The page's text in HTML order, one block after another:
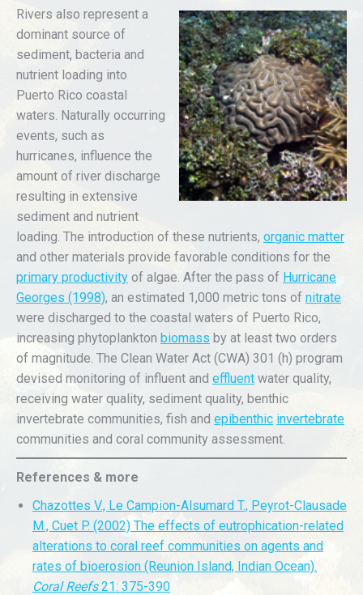
Rivers also represent a
dominant source of
sediment, bacteria and
nutrient loading into
Puerto Rico coastal
waters. Naturally occurring
events, such as
hurricanes, influence the
amount of river discharge
resulting in extensive
sediment and nutrient
loading. The introduction of these nutrients, organic matter
and other materials provide favorable conditions for the
primary productivity of algae. After the pass of Hurricane
Georges (1998), an estimated 1,000 metric tons of nitrate
were discharged to the coastal waters of Puerto Rico,
increasing phytoplankton biomass by at least two orders
of magnitude. The Clean Water Act (CWA) 301 (h) program
devised monitoring of influent and effluent water quality,
receiving water quality, sediment quality, benthic
invertebrate communities, fish and epibenthic invertebrate
communities and coral community assessment.
References & more
Chazottes V., Le Campion-Alsumard T., Peyrot-Clausade
M., Cuet P. (2002) The effects of eutrophication-related
alterations to coral reef communities on agents and
rates of bioerosion (Reunion Island, Indian Ocean).
Coral Reefs21: 375-390